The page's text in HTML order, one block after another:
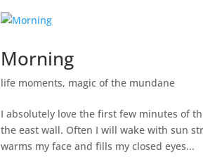
Morning
life moments, magic of the mundane
I absolutely love the first few minutes of
the east wall. Often I will wake with sun
warms my face and fills my closed eyes...